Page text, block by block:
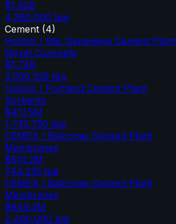
$1.30B
4,280,000 tpa
Cement (4)
Holcim / Ste. Genevieve Cement Plant
Novel Concepts
$1.74B
3,056,339 tpa
Holcim / Portland Cement Plant
Sorbents
$411.5M
1,733,750 tpa
CEMEX / Balcones Cement Plant
Membranes
$510.2M
744,235 tpa
CEMEX / Balcones Cement Plant
Membranes
$849.3M
2,400,000 tpa